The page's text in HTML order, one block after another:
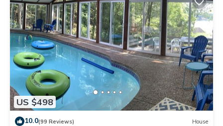
US $498
10.0(99 Reviews) House